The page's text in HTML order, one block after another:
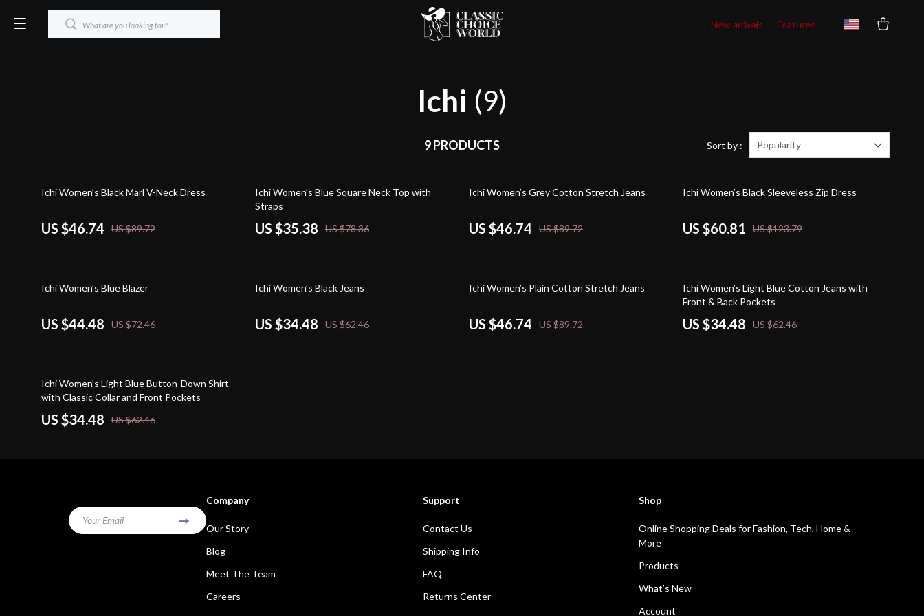
New arrivals Featured
Ichi (9)
9 PRODUCTS Sort by : Popularity
48% off
Ichi Women’s Black Marl V-Neck Dress
US $46.74 US $89.72
55% off
Ichi Women’s Blue Square Neck Top with
Straps
US $35.38 US $78.36
48% off
Ichi Women’s Grey Cotton Stretch Jeans
US $46.74 US $89.72
51% off
Ichi Women’s Black Sleeveless Zip Dress
US $60.81 US $123.79
39% off
Ichi Women’s Blue Blazer
US $44.48 US $72.46
45% off
Ichi Women’s Black Jeans
US $34.48 US $62.46
48% off
Ichi Women’s Plain Cotton Stretch Jeans
US $46.74 US $89.72
45% off
Ichi Women’s Light Blue Cotton Jeans with
Front & Back Pockets
US $34.48 US $62.46
45% off
Ichi Women’s Light Blue Button-Down Shirt
with Classic Collar and Front Pockets
US $34.48 US $62.46
Your Email
Company
Our Story
Blog
Meet The Team
Careers
Support
Contact Us
Shipping Info
FAQ
Returns Center
Shop
Online Shopping Deals for Fashion, Tech, Home &
More
Products
What’s New
Account